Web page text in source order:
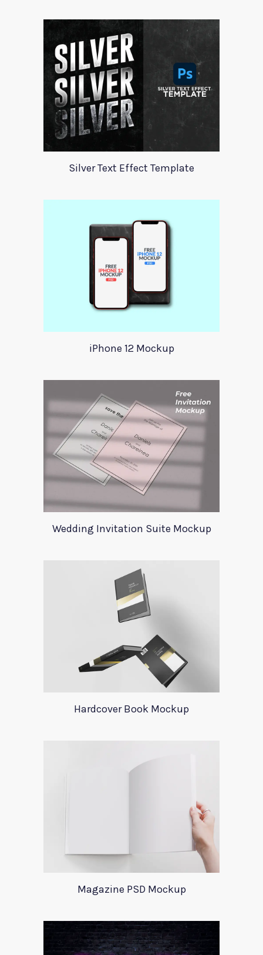
Silver Text Effect Template
iPhone 12 Mockup
Wedding Invitation Suite Mockup
Hardcover Book Mockup
Magazine PSD Mockup